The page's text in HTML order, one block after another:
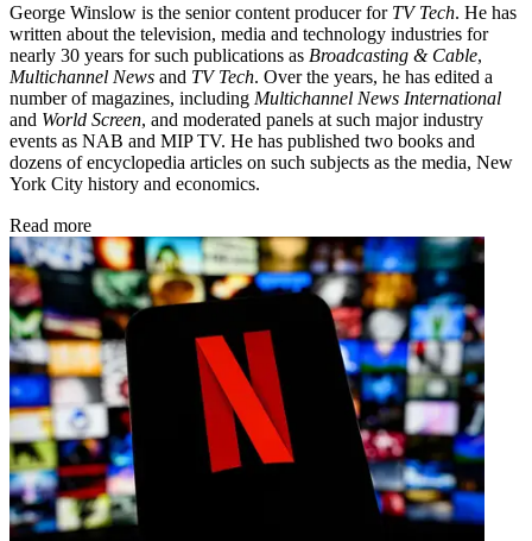
George Winslow is the senior content producer for TV Tech. He has
written about the television, media and technology industries for
nearly 30 years for such publications as Broadcasting & Cable,
Multichannel News and TV Tech. Over the years, he has edited a
number of magazines, including Multichannel News International
and World Screen, and moderated panels at such major industry
events as NAB and MIP TV. He has published two books and
dozens of encyclopedia articles on such subjects as the media, New
York City history and economics.
Read more